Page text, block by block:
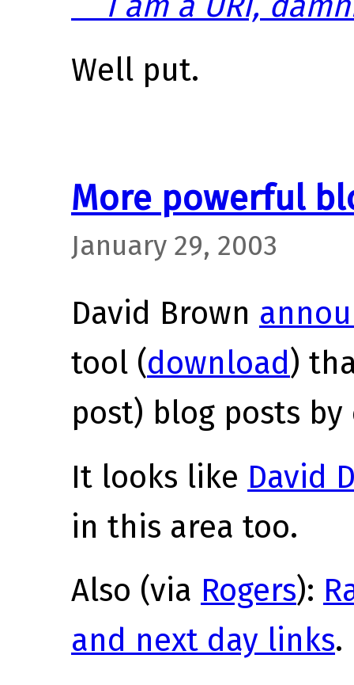
Well put.
More powerful
January 29, 2003
David Brown
tool (download)
post) blog posts
It looks like David
in this area too.
Also (via Rogers):
and next day links.